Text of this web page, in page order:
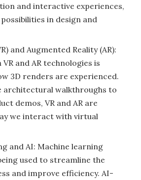
and interactive experiences,
in design and
and Augmented Reality (AR):
and AR technologies is
3D renders are experienced.
architectural walkthroughs to
demos, VR and AR are
we interact with virtual
and AI: Machine learning
used to streamline the
and improve efficiency. AI-